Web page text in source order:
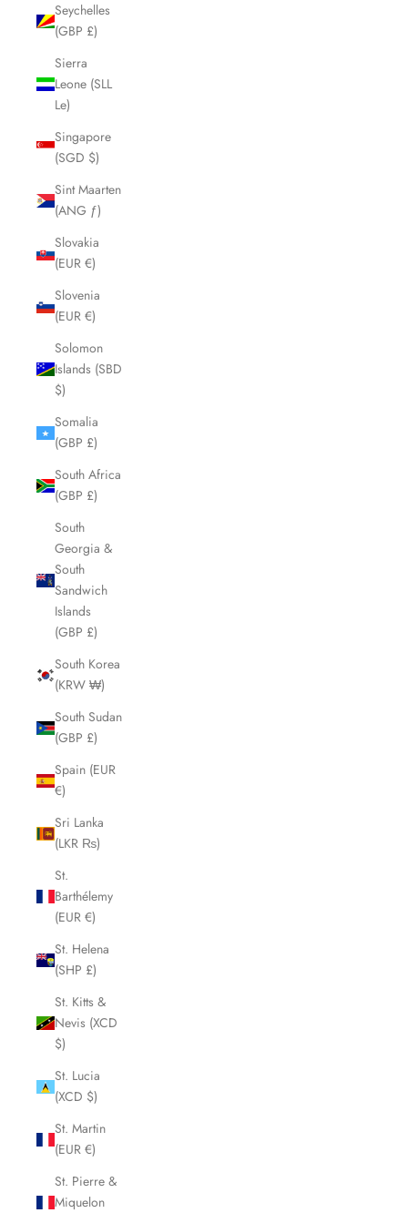
Seychelles
(GBP £)
Sierra
Leone (SLL
Le)
Singapore
(SGD $)
Sint Maarten
(ANG ƒ)
Slovakia
(EUR €)
Slovenia
(EUR €)
Solomon
Islands (SBD
$)
Somalia
(GBP £)
South Africa
(GBP £)
South
Georgia &
South
Sandwich
Islands
(GBP £)
South Korea
(KRW ₩)
South Sudan
(GBP £)
Spain (EUR
€)
Sri Lanka
(LKR ₨)
St.
Barthélemy
(EUR €)
St. Helena
(SHP £)
St. Kitts &
Nevis (XCD
$)
St. Lucia
(XCD $)
St. Martin
(EUR €)
St. Pierre &
Miquelon